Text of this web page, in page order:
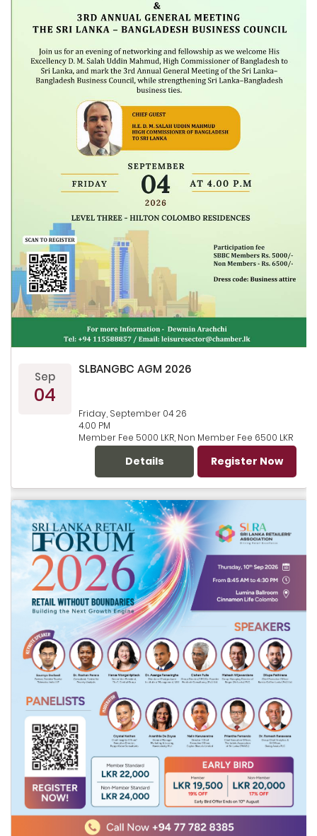
Sep
04
SLBANGBC AGM 2026
Friday, September 04 26
4.00 PM
Member Fee 5000 LKR, Non Member Fee 6500 LKR
Register Now
Details